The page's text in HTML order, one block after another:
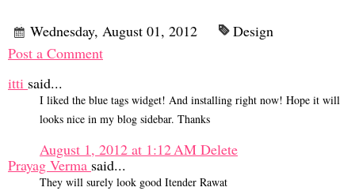
Wednesday, August 01, 2012
Design
Post a Comment
itti said...
I liked the blue tags widget! And installing right now! Hope it will
looks nice in my blog sidebar. Thanks
August 1, 2012 at 1:12 AM Delete
Prayag Verma said...
They will surely look good Itender Rawat